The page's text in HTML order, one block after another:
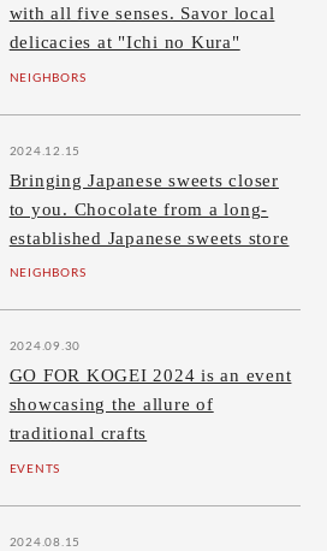
with all five senses. Savor local
delicacies at "Ichi no Kura"
NEIGHBORS
2024.12.15
Bringing Japanese sweets closer
to you. Chocolate from a long-
established Japanese sweets store
NEIGHBORS
2024.09.30
GO FOR KOGEI 2024 is an event
showcasing the allure of
traditional crafts
EVENTS
2024.08.15